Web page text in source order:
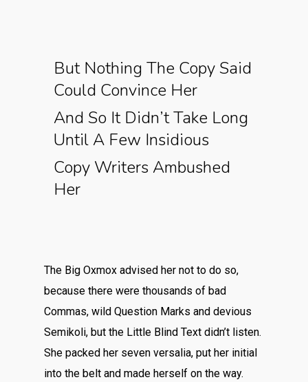
But Nothing The Copy Said
Could Convince Her
And So It Didn’t Take Long
Until A Few Insidious
Copy Writers Ambushed
Her
The Big Oxmox advised her not to do so,
because there were thousands of bad
Commas, wild Question Marks and devious
Semikoli, but the Little Blind Text didn’t listen.
She packed her seven versalia, put her initial
into the belt and made herself on the way.